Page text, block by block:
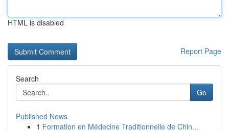
HTML is disabled
Report Page
Search
Go
Published News
1 Formation en Médecine Traditionnelle de Chin...